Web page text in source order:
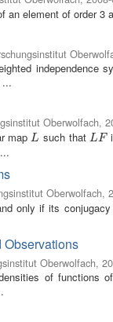
an element of order 3
independence
...
Oberwolfach,
mapL
L such that LF
LF
...
Oberwolfach,
only if its
Observations
Oberwolfach,
of functions